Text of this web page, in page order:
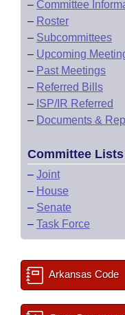
– Committee
– Roster
– Subcommittees
– Upcoming
– Past Meetings
– Referred Bills
– ISP/IR Referred
– Documents &
Committee Lists
– Joint
– House
– Senate
– Task Force
Arkansas Code